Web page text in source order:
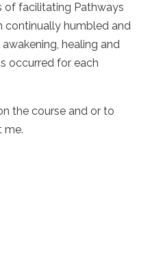
of facilitating Pathways
continually humbled and
healing and
occurred for each
the course and or to
me.